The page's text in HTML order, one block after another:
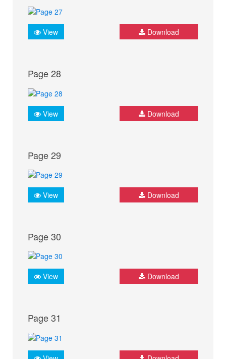
View Download
Page 28
View Download
Page 29
View Download
Page 30
View Download
Page 31